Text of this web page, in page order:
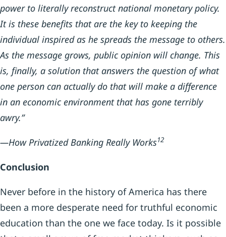
power to literally reconstruct national monetary policy.
It is these benefits that are the key to keeping the
individual inspired as he spreads the message to others.
As the message grows, public opinion will change. This
is, finally, a solution that answers the question of what
one person can actually do that will make a difference
in an economic environment that has gone terribly
awry.”
—How Privatized Banking Really Works12
Conclusion
Never before in the history of America has there
been a more desperate need for truthful economic
education than the one we face today. Is it possible